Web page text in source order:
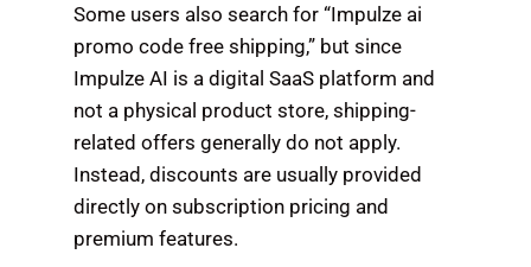
Some users also search for “Impulze ai
promo code free shipping,” but since
Impulze AI is a digital SaaS platform and
not a physical product store, shipping-
related offers generally do not apply.
Instead, discounts are usually provided
directly on subscription pricing and
premium features.